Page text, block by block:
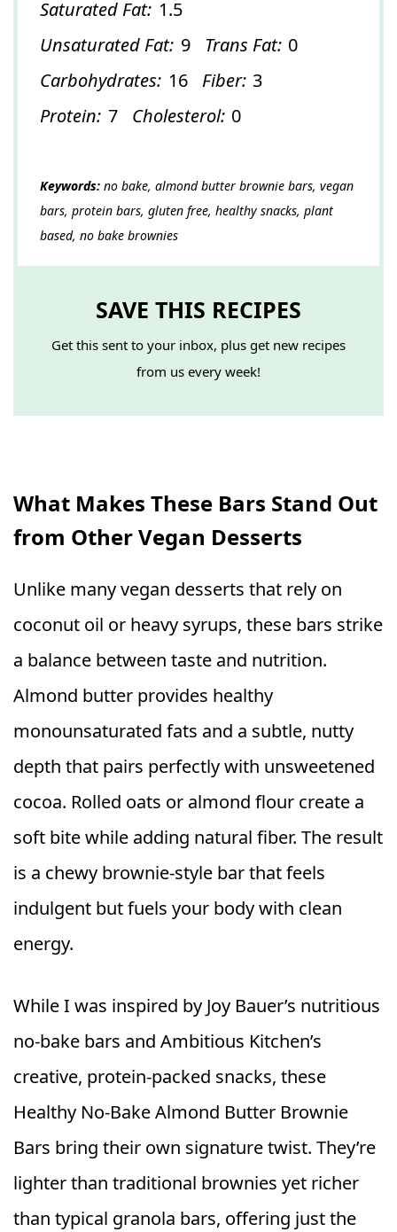
Saturated Fat: 1.5
Unsaturated Fat: 9 Trans Fat: 0
Carbohydrates: 16 Fiber: 3
Protein: 7 Cholesterol: 0
Keywords: no bake, almond butter brownie bars, vegan
bars, protein bars, gluten free, healthy snacks, plant
based, no bake brownies
SAVE THIS RECIPES
Get this sent to your inbox, plus get new recipes
from us every week!
What Makes These Bars Stand Out
from Other Vegan Desserts
Unlike many vegan desserts that rely on
coconut oil or heavy syrups, these bars strike
a balance between taste and nutrition.
Almond butter provides healthy
monounsaturated fats and a subtle, nutty
depth that pairs perfectly with unsweetened
cocoa. Rolled oats or almond flour create a
soft bite while adding natural fiber. The result
is a chewy brownie‑style bar that feels
indulgent but fuels your body with clean
energy.
While I was inspired by Joy Bauer’s nutritious
no‑bake bars and Ambitious Kitchen’s
creative, protein‑packed snacks, these
Healthy No‑Bake Almond Butter Brownie
Bars bring their own signature twist. They’re
lighter than traditional brownies yet richer
than typical granola bars, offering just the